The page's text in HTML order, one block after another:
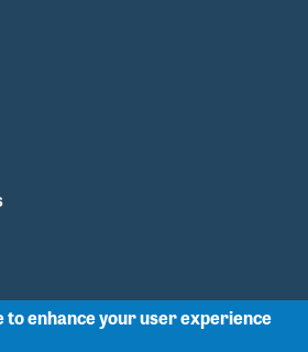
to enhance your user experience